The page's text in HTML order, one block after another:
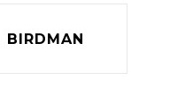
BIRDMAN